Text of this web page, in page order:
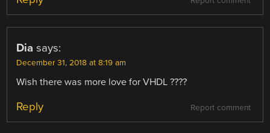
Dia says:
December 31, 2018 at 8:19 am
Wish there was more love for VHDL ????
Report comment
Reply